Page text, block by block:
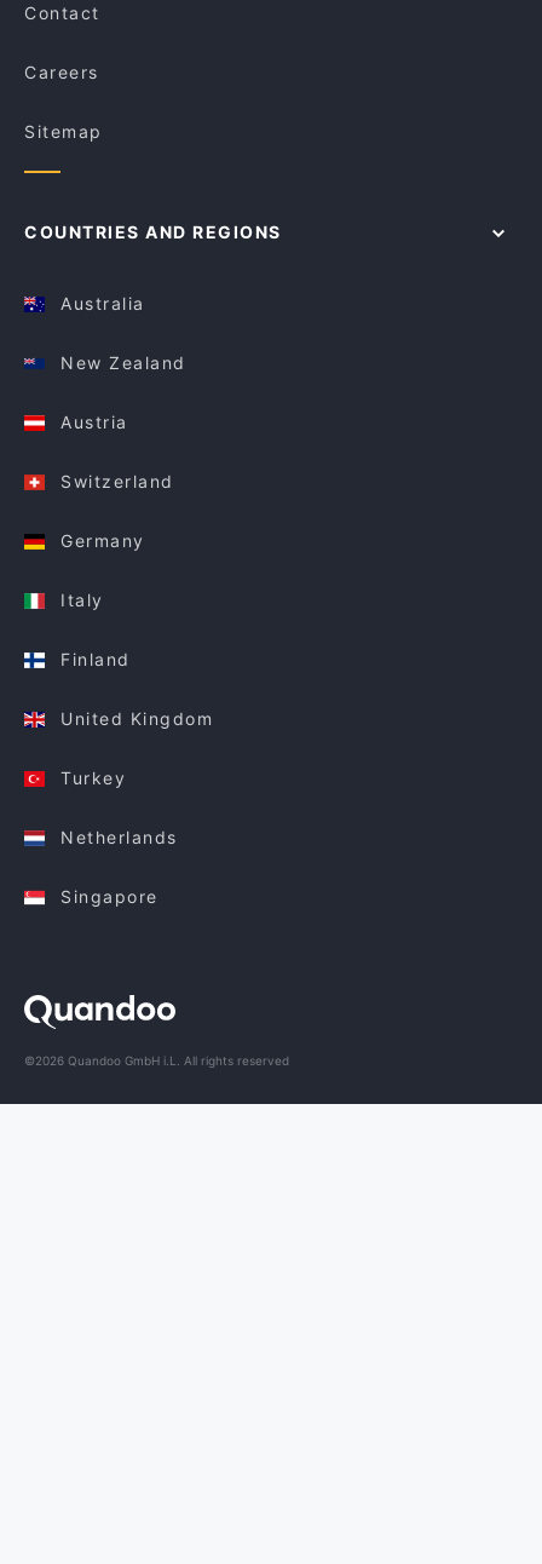
Contact
Careers
Sitemap
COUNTRIES AND REGIONS
Australia
New Zealand
Austria
Switzerland
Germany
Italy
Finland
United Kingdom
Turkey
Netherlands
Singapore
©2026 Quandoo GmbH i.L. All rights reserved